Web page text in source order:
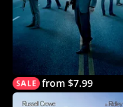
from $7.99